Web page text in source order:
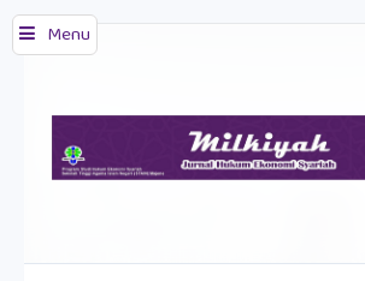
Menu